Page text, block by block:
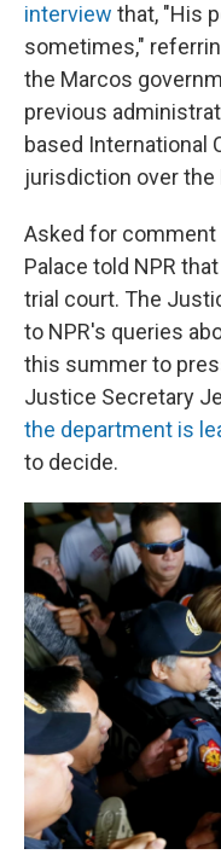
interview that, "His
sometimes,"
the Marcos
previous
based International
jurisdiction over the
Asked for comment
Palace told NPR
trial court. The
to NPR's queries
this summer to
Justice Secretary
the department is
to decide.